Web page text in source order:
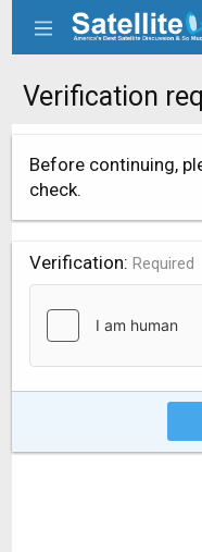
Verification
Before continuing,
check.
Verification Required